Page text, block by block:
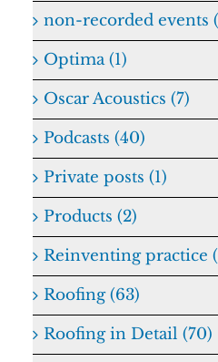
non-recorded events
Optima (1)
Oscar Acoustics (7)
Podcasts (40)
Private posts (1)
Products (2)
Reinventing practice
Roofing (63)
Roofing in Detail (70)